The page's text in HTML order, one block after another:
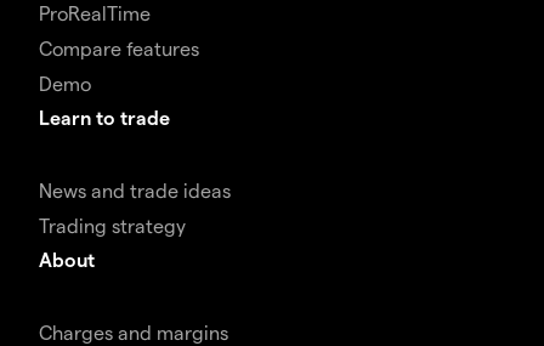
ProRealTime
Compare features
Demo
Learn to trade
News and trade ideas
Trading strategy
About
Charges and margins